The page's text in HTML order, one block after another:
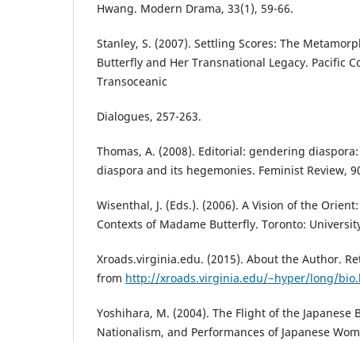
Hwang. Modern Drama, 33(1), 59-66.
Stanley, S. (2007). Settling Scores: The
Butterfly and Her Transnational Legacy. Pacific
Transoceanic
Dialogues, 257-263.
Thomas, A. (2008). Editorial: gendering
diaspora and its hegemonies. Feminist Review,
Wisenthal, J. (Eds.). (2006). A Vision of the
Contexts of Madame Butterfly. Toronto:
Xroads.virginia.edu. (2015). About the Author.
from http://xroads.virginia.edu/~hyper/long/
Yoshihara, M. (2004). The Flight of the
Nationalism, and Performances of Japanese